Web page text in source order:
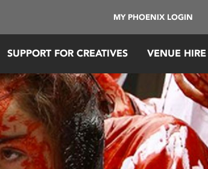
MY PHOENIX LOGIN
SUPPORT FOR CREATIVES VENUE HIRE